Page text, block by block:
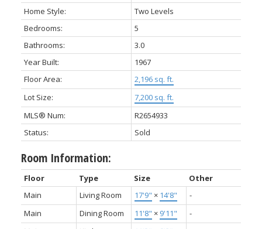
Home Style:
Two Levels
Bedrooms:
5
Bathrooms:
3.0
Year Built:
1967
Floor Area:
2,196 sq. ft.
Lot Size:
7,200 sq. ft.
MLS® Num:
R2654933
Status:
Sold
Room Information:
Floor Type Size
Other
Main
Living Room 17'9" × 14'8"
-
Main
Dining Room 11'8" × 9'11"
-